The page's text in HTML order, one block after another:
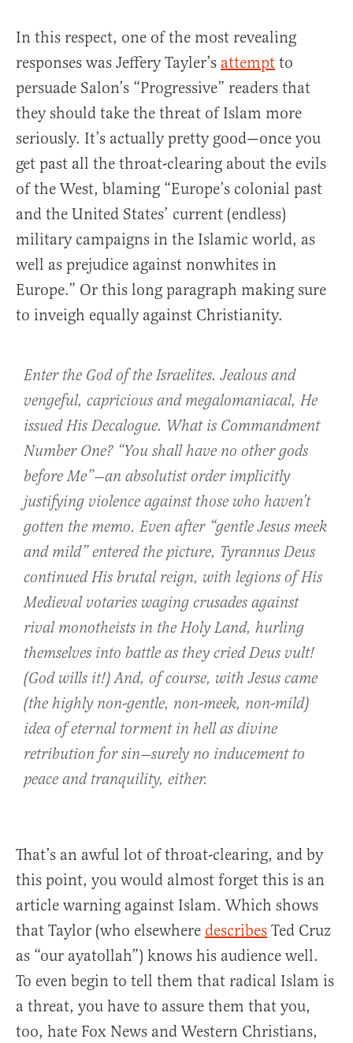
In this respect, one of the most revealing
responses was Jeffery Tayler’s attempt to
persuade Salon’s “Progressive” readers that
they should take the threat of Islam more
seriously. It’s actually pretty good—once you
get past all the throat-clearing about the evils
of the West, blaming “Europe’s colonial past
and the United States’ current (endless)
military campaigns in the Islamic world, as
well as prejudice against nonwhites in
Europe.” Or this long paragraph making sure
to inveigh equally against Christianity.
Enter the God of the Israelites. Jealous and
vengeful, capricious and megalomaniacal, He
issued His Decalogue. What is Commandment
Number One? “You shall have no other gods
before Me”—an absolutist order implicitly
justifying violence against those who haven’t
gotten the memo. Even after “gentle Jesus meek
and mild” entered the picture, Tyrannus Deus
continued His brutal reign, with legions of His
Medieval votaries waging crusades against
rival monotheists in the Holy Land, hurling
themselves into battle as they criedDeus vult!
(God wills it!) And, of course, with Jesus came
(the highly non-gentle, non-meek, non-mild)
idea of eternal torment in hell as divine
retribution for sin—surely no inducement to
peace and tranquility, either.
That’s an awful lot of throat-clearing, and by
this point, you would almost forget this is an
article warning against Islam. Which shows
that Taylor (who elsewhere describes Ted Cruz
as “our ayatollah”) knows his audience well.
To even begin to tell them that radical Islam is
a threat, you have to assure them that you,
too, hate Fox News and Western Christians,